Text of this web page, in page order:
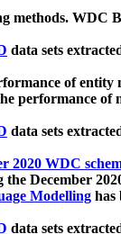
methods. WDC
data sets
of entity
performance of
data sets
2020 WDC
December
Modelling has
data sets